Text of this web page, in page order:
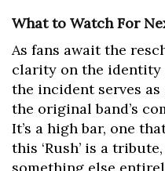
What to Watch For
As fans await the
clarity on the identity
the incident serves
the original band’s
It’s a high bar, one
this ‘Rush’ is a